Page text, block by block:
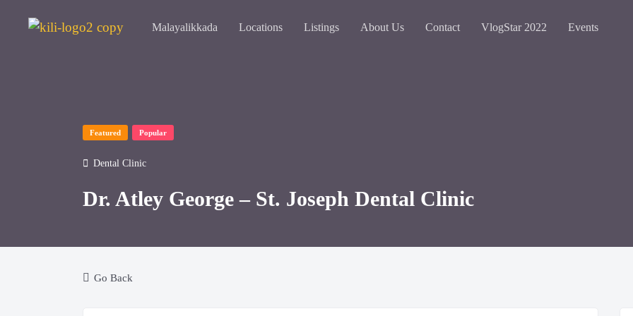
Malayalikkada Locations Listings About Us Contact VlogStar 2022 Events
Featured Popular
Dental Clinic
Dr. Atley George – St. Joseph Dental Clinic
Go Back